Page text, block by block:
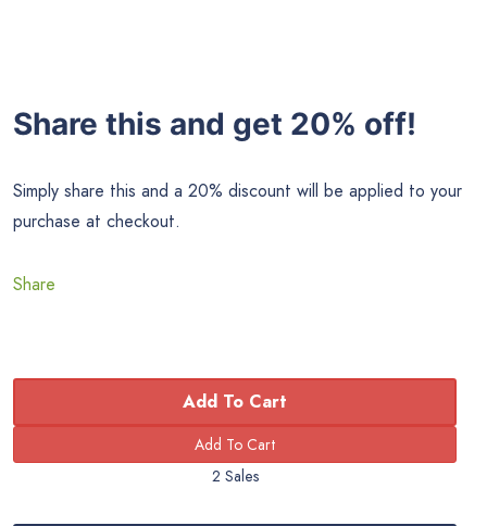
Share this and get 20% off!
Simply share this and a 20% discount will be applied to your
purchase at checkout.
Share
Add To Cart
2 Sales